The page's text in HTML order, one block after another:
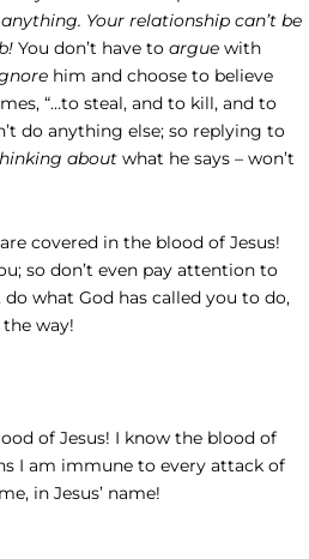
Your relationship can’t be
You don’t have to argue with
him and choose to believe
“…to steal, and to kill, and to
do anything else; so replying to
about what he says – won’t
covered in the blood of Jesus!
so don’t even pay attention to
what God has called you to do,
way!
of Jesus! I know the blood of
I am immune to every attack of
in Jesus’ name!